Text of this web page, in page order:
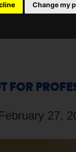
Change my
FOR
27,